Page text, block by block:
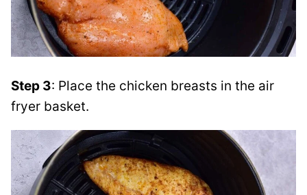
Step 3: Place the chicken breasts in the air
fryer basket.